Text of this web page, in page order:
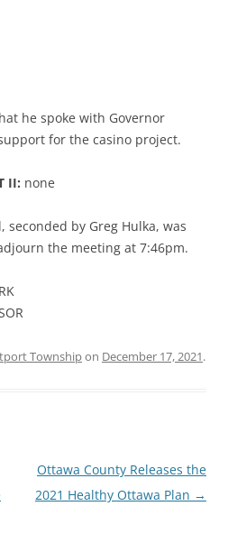
he spoke with Governor
for the casino project.
II: none
seconded by Greg Hulka, was
the meeting at 7:46pm.
Townshipon December 17, 2021.
Ottawa County Releases the
2021 Healthy Ottawa Plan →